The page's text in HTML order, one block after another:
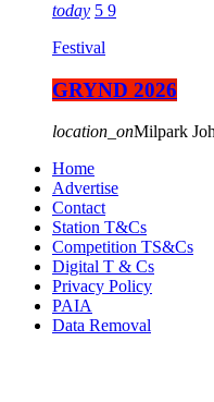
today 5 9
Festival
GRYND 2026
location_onMilpark
Home
Advertise
Contact
Station T&Cs
Competition TS&Cs
Digital T & Cs
Privacy Policy
PAIA
Data Removal